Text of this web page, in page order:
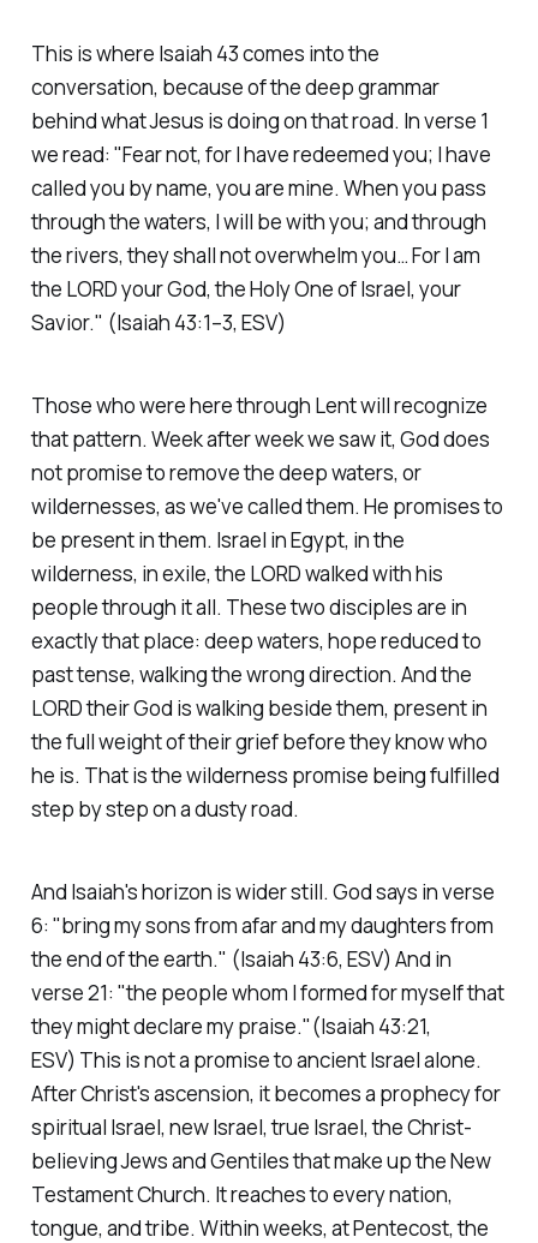
This is where Isaiah 43 comes into the
conversation, because of the deep grammar
behind what Jesus is doing on that road. In verse 1
we read: "Fear not, for I have redeemed you; I have
called you by name, you are mine. When you pass
through the waters, I will be with you; and through
the rivers, they shall not overwhelm you… For I am
the LORD your God, the Holy One of Israel, your
Savior." (Isaiah 43:1–3, ESV)
Those who were here through Lent will recognize
that pattern. Week after week we saw it, God does
not promise to remove the deep waters, or
wildernesses, as we've called them. He promises to
be present in them. Israel in Egypt, in the
wilderness, in exile, the LORD walked with his
people through it all. These two disciples are in
exactly that place: deep waters, hope reduced to
past tense, walking the wrong direction. And the
LORD their God is walking beside them, present in
the full weight of their grief before they know who
he is. That is the wilderness promise being fulfilled
step by step on a dusty road.
And Isaiah's horizon is wider still. God says in verse
6: "bring my sons from afar and my daughters from
the end of the earth." (Isaiah 43:6, ESV) And in
verse 21: "the people whom I formed for myself that
they might declare my praise."(Isaiah 43:21,
ESV) This is not a promise to ancient Israel alone.
After Christ's ascension, it becomes a prophecy for
spiritual Israel, new Israel, true Israel, the Christ-
believing Jews and Gentiles that make up the New
Testament Church. It reaches to every nation,
tongue, and tribe. Within weeks, at Pentecost, the